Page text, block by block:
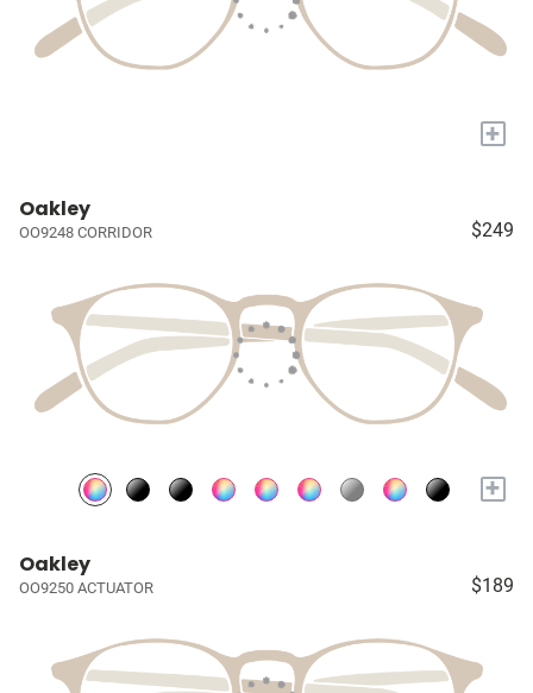
+
Oakley
OO9248 CORRIDOR $249
+
Oakley
OO9250 ACTUATOR $189